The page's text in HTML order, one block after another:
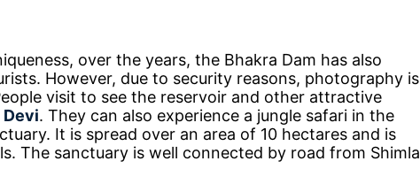
over the years, the Bhakra Dam has also
However, due to security reasons, photography is
visit to see the reservoir and other attractive
Devi. They can also experience a jungle safari in the
It is spread over an area of 10 hectares and is
The sanctuary is well connected by road from Shimla